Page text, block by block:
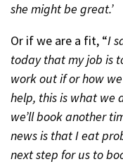
she might be great.’
Or if we are a fit, “I
today that my job is
work out if or how
help, this is what we
we’ll book another
news is that I eat
next step for us to